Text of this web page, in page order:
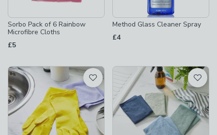
Sorbo Pack of 6 Rainbow
Microfibre Cloths
£5
Method Glass Cleaner Spray
£4